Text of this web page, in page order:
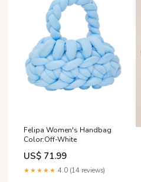
Felipa Women's Handbag
Color:Off-White
US$ 71.99
★★★★★ 4.0 (14 reviews)